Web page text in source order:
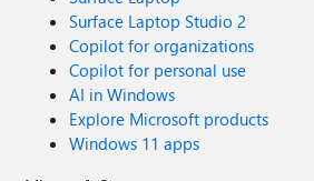
Surface Laptop Studio 2
Copilot for organizations
Copilot for personal use
AI in Windows
Explore Microsoft products
Windows 11 apps